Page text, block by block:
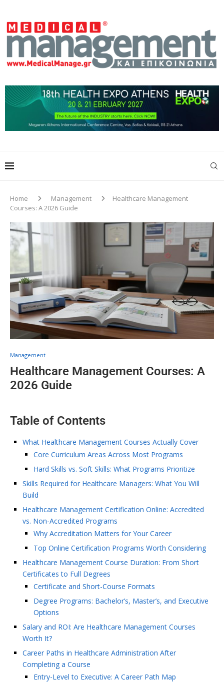
Home Management
Healthcare Management
Courses: A 2026 Guide
Management
Healthcare Management Courses: A
2026 Guide
Table of Contents
What Healthcare Management Courses Actually Cover
Core Curriculum Areas Across Most Programs
Hard Skills vs. Soft Skills: What Programs Prioritize
Skills Required for Healthcare Managers: What You Will
Build
Healthcare Management Certification Online: Accredited
vs. Non-Accredited Programs
Why Accreditation Matters for Your Career
Top Online Certification Programs Worth Considering
Healthcare Management Course Duration: From Short
Certificates to Full Degrees
Certificate and Short-Course Formats
Degree Programs: Bachelor’s, Master’s, and Executive
Options
Salary and ROI: Are Healthcare Management Courses
Worth It?
Career Paths in Healthcare Administration After
Completing a Course
Entry-Level to Executive: A Career Path Map